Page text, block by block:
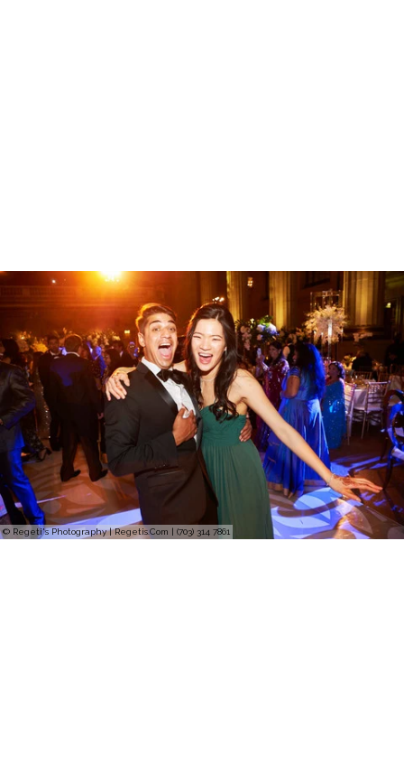
© Regeti's Photography | Regetis.Com | (703) 314 7861